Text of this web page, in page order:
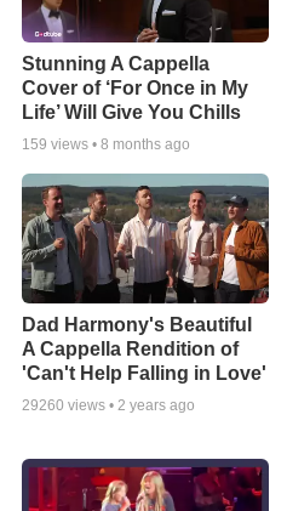
Stunning A Cappella
Cover of ‘For Once in My
Life’ Will Give You Chills
159 views • 8 months ago
Dad Harmony's Beautiful
A Cappella Rendition of
'Can't Help Falling in Love'
29260 views • 2 years ago